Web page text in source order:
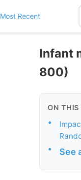
Most Recent
Infant
800)
ON THIS
•
• See